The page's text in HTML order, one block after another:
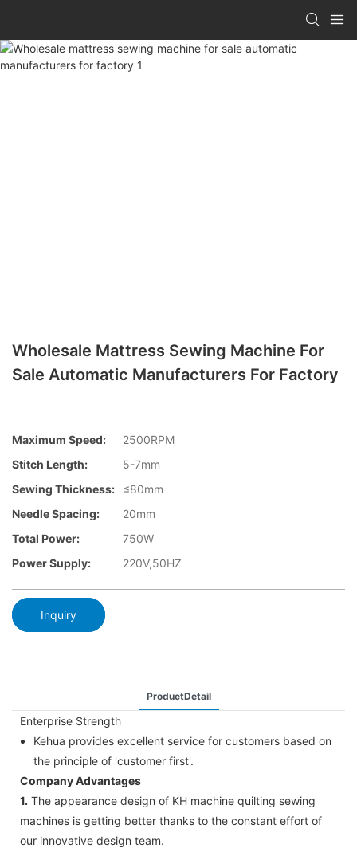
Wholesale Mattress Sewing Machine For
Sale Automatic Manufacturers For Factory
Maximum Speed:
2500RPM
Stitch Length:
5-7mm
Sewing Thickness:
≤80mm
Needle Spacing:
20mm
Total Power:
750W
Power Supply:
220V,50HZ
Inquiry
ProductDetail
Enterprise Strength
Kehua provides excellent service for customers based on
the principle of 'customer first'.
Company Advantages
1. The appearance design of KH machine quilting sewing
machines is getting better thanks to the constant effort of
our innovative design team.